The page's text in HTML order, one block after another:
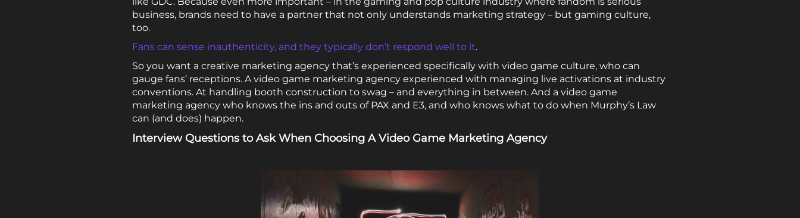
business, brands need to have a partner that not only understands marketing strategy – but gaming culture,
too.
Fans can sense inauthenticity, and they typically don’t respond well to it.
So you want a creative marketing agency that’s experienced specifically with video game culture, who can
gauge fans’ receptions. A video game marketing agency experienced with managing live activations at industry
conventions. At handling booth construction to swag – and everything in between. And a video game
marketing agency who knows the ins and outs of PAX and E3, and who knows what to do when Murphy’s Law
can (and does) happen.
Interview Questions to Ask When Choosing A Video Game Marketing Agency